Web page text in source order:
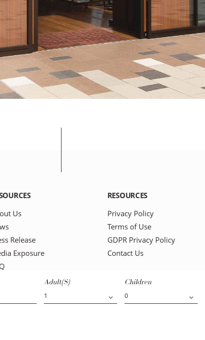
Adult(s) Children
Us
Release
Exposure
RESOURCES
Privacy Policy
Terms of Use
GDPR Privacy Policy
Contact Us